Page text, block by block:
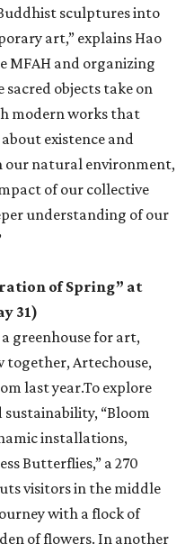
sculptures into
art,” explains Hao
MFAH and organizing
objects take on
modern works that
existence and
our natural environment,
of our collective
understanding of our
of Spring” at
31)
greenhouse for art,
together, Artechouse,
last year.To explore
“Bloom
installations,
Butterflies,” a 270
visitors in the middle
with a flock of
of flowers. In another